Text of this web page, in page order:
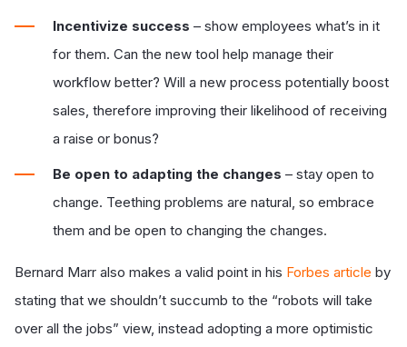
Incentivize success – show employees what’s in it
for them. Can the new tool help manage their
workflow better? Will a new process potentially boost
sales, therefore improving their likelihood of receiving
a raise or bonus?
Be open to adapting the changes – stay open to
change. Teething problems are natural, so embrace
them and be open to changing the changes.
Bernard Marr also makes a valid point in his Forbes article by
stating that we shouldn’t succumb to the “robots will take
over all the jobs” view, instead adopting a more optimistic